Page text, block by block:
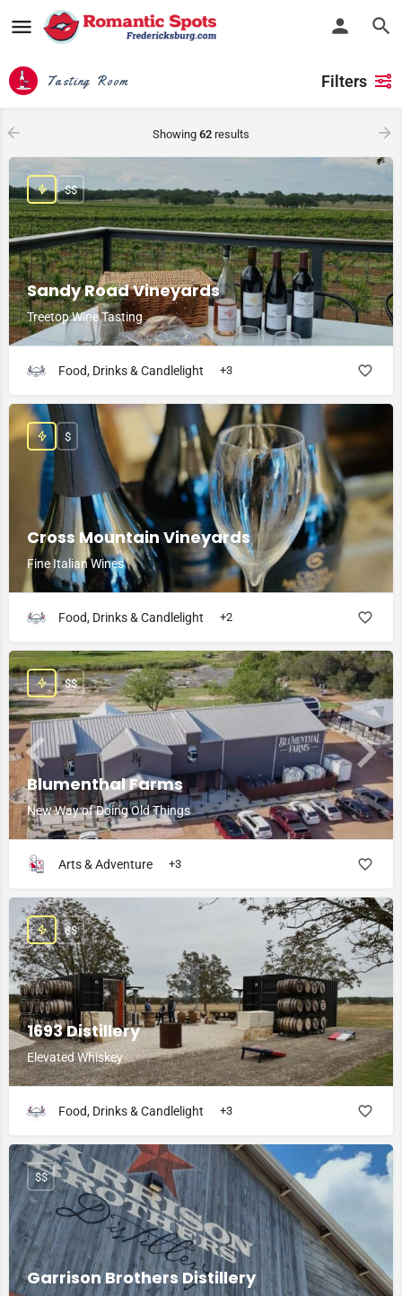
Tasting Room Filters
Showing 62 results
Sandy Road Vineyards
Treetop Wine Tasting
$$
Food, Drinks & Candlelight +3
Cross Mountain Vineyards
Fine Italian Wines
$
Food, Drinks & Candlelight +2
Blumenthal Farms
New Way of Doing Old Things
$$
Arts & Adventure +3
1693 Distillery
Elevated Whiskey
$$
Food, Drinks & Candlelight +3
Garrison Brothers Distillery
$$